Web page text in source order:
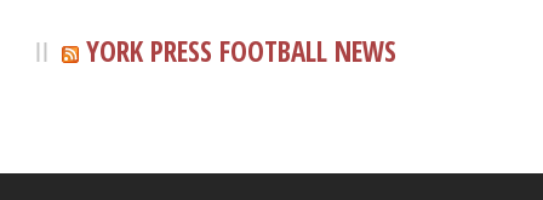
YORK PRESS FOOTBALL NEWS